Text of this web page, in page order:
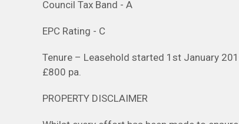
Council Tax Band - A
EPC Rating - C
Tenure – Leasehold started 1st January
£800 pa.
PROPERTY DISCLAIMER